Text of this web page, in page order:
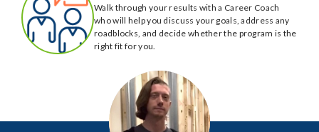
Walk through your results with a Career Coach
who will help you discuss your goals, address any
roadblocks, and decide whether the program is the
right fit for you.